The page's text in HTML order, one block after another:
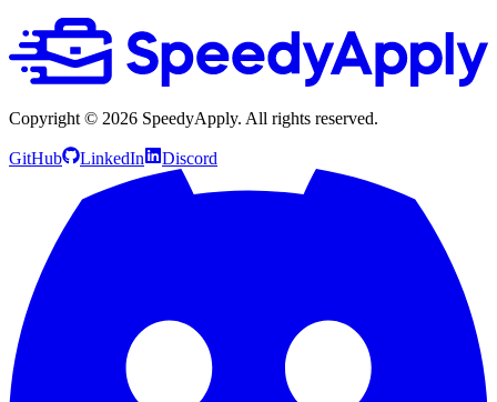
Copyright © 2026 SpeedyApply. All rights reserved.
GitHub LinkedIn Discord